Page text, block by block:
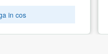
Adauga in cos